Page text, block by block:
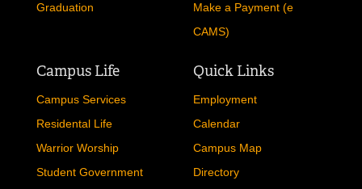
Graduation
Make a Payment (e
CAMS)
Campus Life
Campus Services
Residental Life
Warrior Worship
Student Government
Quick Links
Employment
Calendar
Campus Map
Directory